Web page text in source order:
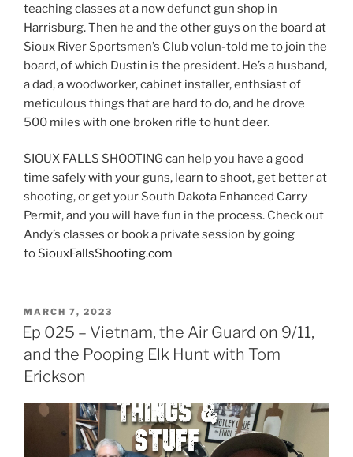
teaching classes at a now defunct gun shop in
Harrisburg. Then he and the other guys on the board at
Sioux River Sportsmen’s Club volun-told me to join the
board, of which Dustin is the president. He’s a husband,
a dad, a woodworker, cabinet installer, enthsiast of
meticulous things that are hard to do, and he drove
500 miles with one broken rifle to hunt deer.
SIOUX FALLS SHOOTING can help you have a good
time safely with your guns, learn to shoot, get better at
shooting, or get your South Dakota Enhanced Carry
Permit, and you will have fun in the process. Check out
Andy’s classes or book a private session by going
to SiouxFallsShooting.com
POSTED
ON
MARCH 7, 2023
Ep 025 – Vietnam, the Air Guard on 9/11,
and the Pooping Elk Hunt with Tom
Erickson